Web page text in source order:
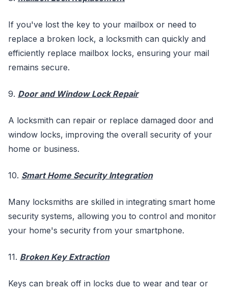
If you've lost the key to your mailbox or need to
replace a broken lock, a locksmith can quickly and
efficiently replace mailbox locks, ensuring your mail
remains secure.
9. Door and Window Lock Repair
A locksmith can repair or replace damaged door and
window locks, improving the overall security of your
home or business.
10. Smart Home Security Integration
Many locksmiths are skilled in integrating smart home
security systems, allowing you to control and monitor
your home's security from your smartphone.
11. Broken Key Extraction
Keys can break off in locks due to wear and tear or